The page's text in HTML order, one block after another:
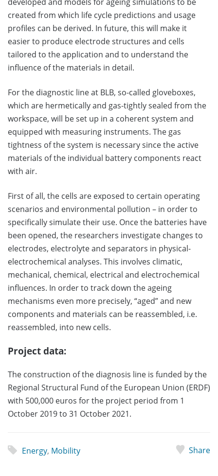
created from which life cycle predictions and usage
profiles can be derived. In future, this will make it
easier to produce electrode structures and cells
tailored to the application and to understand the
influence of the materials in detail.
For the diagnostic line at BLB, so-called gloveboxes,
which are hermetically and gas-tightly sealed from the
workspace, will be set up in a coherent system and
equipped with measuring instruments. The gas
tightness of the system is necessary since the active
materials of the individual battery components react
with air.
First of all, the cells are exposed to certain operating
scenarios and environmental pollution – in order to
specifically simulate their use. Once the batteries have
been opened, the researchers investigate changes to
electrodes, electrolyte and separators in physical-
electrochemical analyses. This involves climatic,
mechanical, chemical, electrical and electrochemical
influences. In order to track down the ageing
mechanisms even more precisely, “aged” and new
components and materials can be reassembled, i.e.
reassembled, into new cells.
Project data:
The construction of the diagnosis line is funded by the
Regional Structural Fund of the European Union (ERDF)
with 500,000 euros for the project period from 1
October 2019 to 31 October 2021.
Energy, Mobility Share